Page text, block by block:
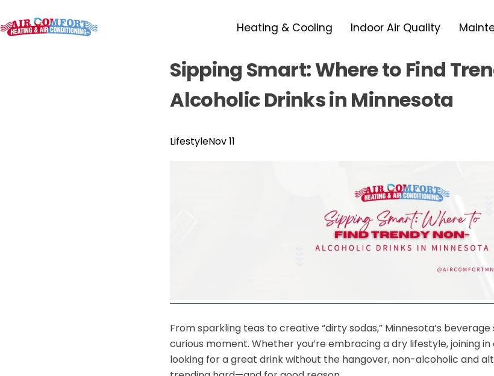
Heating & Cooling Indoor Air Quality
Sipping Smart: Where to Find
Alcoholic Drinks in Minnesota
LifestyleNov 11
​From sparkling teas to creative “dirty sodas,” Minnesota’s
curious moment. Whether you’re embracing a dry lifestyle, joining
looking for a great drink without the hangover, non-alcoholic and